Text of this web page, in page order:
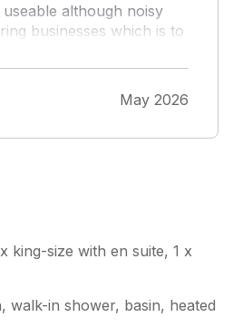
although noisy
businesses which is to
setting.
May 2026
king-size with en suite, 1 x
walk-in shower, basin, heated